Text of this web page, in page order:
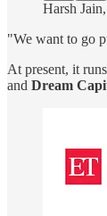
Harsh
"We want to go
At present, it runs
and Dream